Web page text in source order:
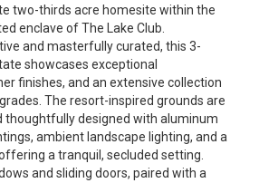
two-thirds acre homesite within the
enclave of The Lake Club.
and masterfully curated, this 3-
showcases exceptional
finishes, and an extensive collection
The resort-inspired grounds are
thoughtfully designed with aluminum
ambient landscape lighting, and a
a tranquil, secluded setting.
and sliding doors, paired with a